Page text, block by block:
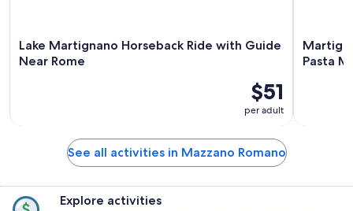
Lake Martignano Horseback Ride with Guide
Near Rome
$51
per adult
Pasta
See all activities in Mazzano Romano
Explore activities